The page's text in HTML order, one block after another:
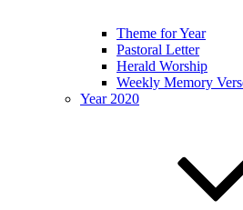
Theme for Year
Pastoral Letter
Herald Worship
Weekly Memory
Year 2020